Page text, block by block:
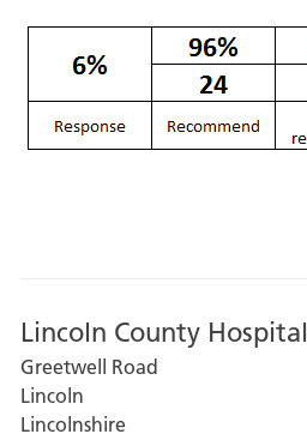
Lincoln County Hospital
Greetwell Road
Lincoln
Lincolnshire